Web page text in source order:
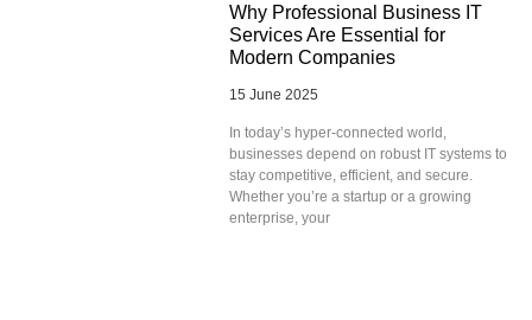
Why Professional Business IT
Services Are Essential for
Modern Companies
15 June 2025
In today’s hyper-connected world,
businesses depend on robust IT systems to
stay competitive, efficient, and secure.
Whether you’re a startup or a growing
enterprise, your